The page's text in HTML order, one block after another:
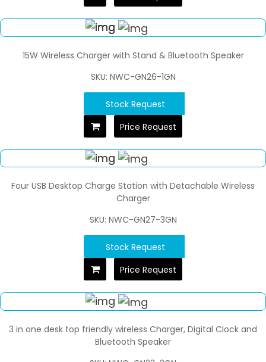
15W Wireless Charger with Stand & Bluetooth Speaker
SKU: NWC-GN26-1GN
Stock Request
Price Request
Four USB Desktop Charge Station with Detachable Wireless
Charger
SKU: NWC-GN27-3GN
Stock Request
Price Request
3 in one desk top friendly wireless Charger, Digital Clock and
Bluetooth Speaker